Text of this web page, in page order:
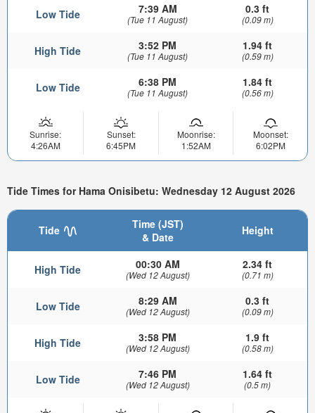
Low Tide 7:39 AM
(Tue 11 August)
0.3 ft
(0.09 m)
High Tide 3:52 PM
(Tue 11 August)
1.94 ft
(0.59 m)
Low Tide 6:38 PM
(Tue 11 August)
1.84 ft
(0.56 m)
Sunrise:
4:26AM
Sunset:
6:45PM
Moonrise:
1:52AM
Moonset:
6:02PM
Tide Times for Hama Onisibetu: Wednesday 12 August 2026
Tide
Time (JST)
& Date
Height
High Tide 00:30 AM
(Wed 12 August)
2.34 ft
(0.71 m)
Low Tide 8:29 AM
(Wed 12 August)
0.3 ft
(0.09 m)
High Tide 3:58 PM
(Wed 12 August)
1.9 ft
(0.58 m)
Low Tide 7:46 PM
(Wed 12 August)
1.64 ft
(0.5 m)